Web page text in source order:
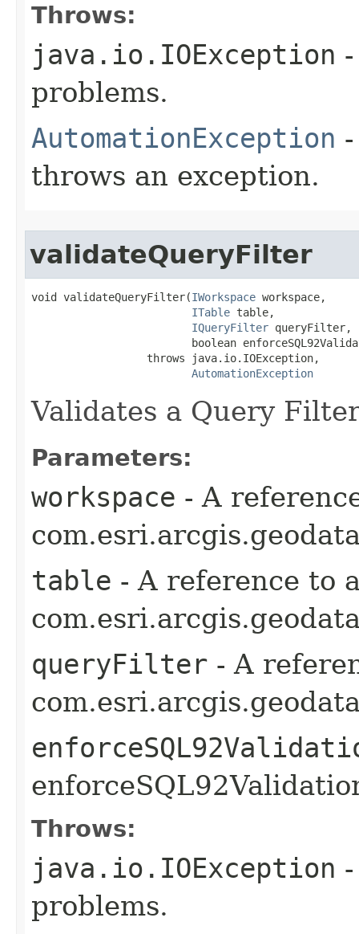
Throws:
java.io.IOException
problems.
AutomationException
throws an exception.
validateQueryFilter
void validateQueryFilter(IWorkspace workspace,
ITable table,
IQueryFilter queryFilter,
boolean
                  throws java.io.IOException,
AutomationException
Validates a Query
Parameters:
workspace - A
table - A reference to
queryFilter - A
Throws:
java.io.IOException
problems.